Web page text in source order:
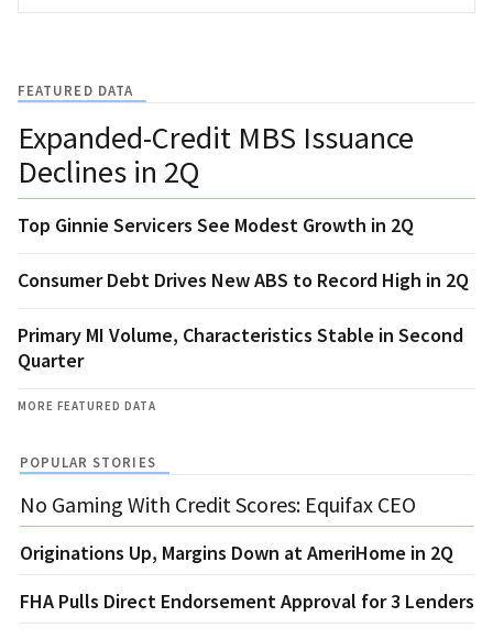
FEATURED DATA
Expanded-Credit MBS Issuance
Declines in 2Q
Top Ginnie Servicers See Modest Growth in 2Q
Consumer Debt Drives New ABS to Record High in 2Q
Primary MI Volume, Characteristics Stable in Second
Quarter
MORE FEATURED DATA
POPULAR STORIES
No Gaming With Credit Scores: Equifax CEO
Originations Up, Margins Down at AmeriHome in 2Q
FHA Pulls Direct Endorsement Approval for 3 Lenders